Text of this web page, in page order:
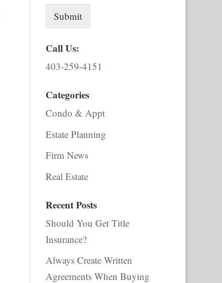
Submit
Call Us:
403-259-4151
Categories
Condo & Appt
Estate Planning
Firm News
Real Estate
Recent Posts
Should You Get Title
Insurance?
Always Create Written
Agreements When Buying